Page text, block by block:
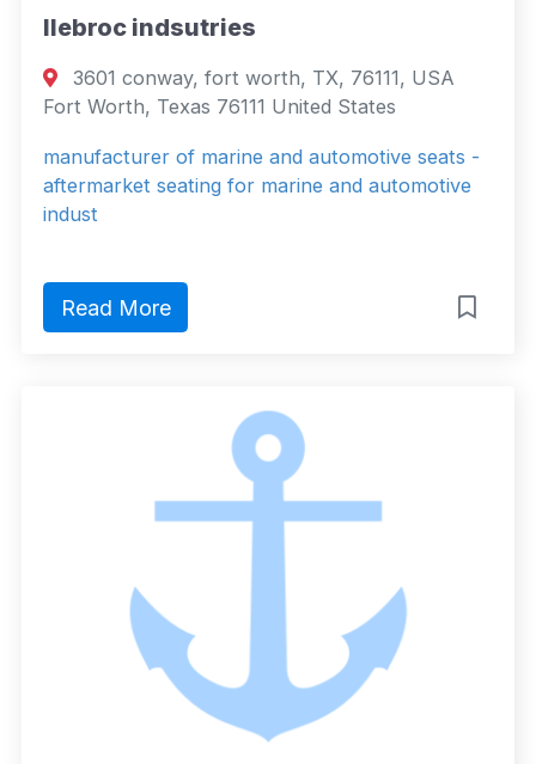
llebroc indsutries
3601 conway, fort worth, TX, 76111, USA
Fort Worth, Texas 76111 United States
manufacturer of marine and automotive seats -
aftermarket seating for marine and automotive
indust
Read More